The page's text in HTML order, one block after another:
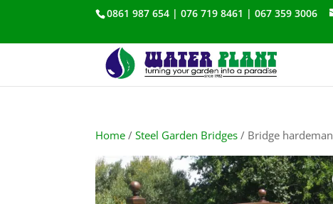
0861 987 654 | 076 719 8461 | 067 359 3006
Home /Steel Garden Bridges / Bridge hardeman